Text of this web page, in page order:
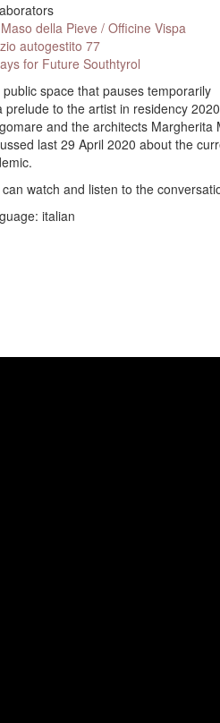
della Pieve / Officine Vispa
autogestito 77
for Future Southtyrol
space that pauses temporarily
prelude to the artist in residency
and the architects Margherita
last 29 April 2020 about the
can watch and listen to the
italian